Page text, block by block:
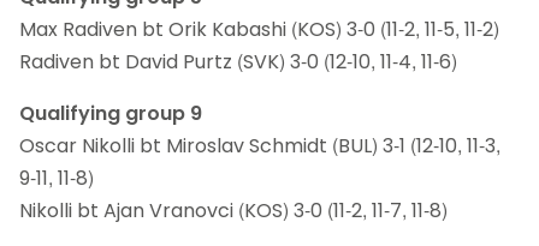
Max Radiven bt Orik Kabashi (KOS) 3-0 (11-2, 11-5, 11-2)
Radiven bt David Purtz (SVK) 3-0 (12-10, 11-4, 11-6)
Qualifying group 9
Oscar Nikolli bt Miroslav Schmidt (BUL) 3-1 (12-10, 11-3,
9-11, 11-8)
Nikolli bt Ajan Vranovci (KOS) 3-0 (11-2, 11-7, 11-8)